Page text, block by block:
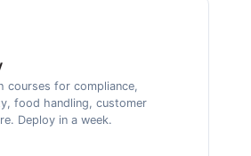
courses for compliance,
food handling, customer
Deploy in a week.